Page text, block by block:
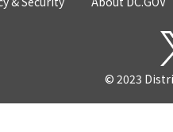
© 2023